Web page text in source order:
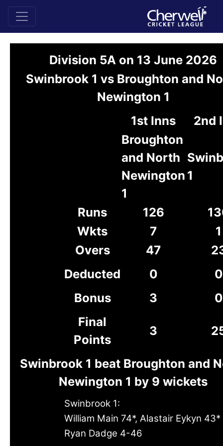
Division 5A on 13 June 2026
Swinbrook 1 vs Broughton and
Newington 1
1st Inns
2nd
Broughton
and North
Newington
1
1
Runs 126
Wkts
7
1
Overs
47
Deducted
0
0
Bonus
3
0
Final
Points
3
Swinbrook 1 beat Broughton and
Newington 1 by 9 wickets
Swinbrook 1:
William Main 74*, Alastair Eykyn 43*
Ryan Dadge 4-46